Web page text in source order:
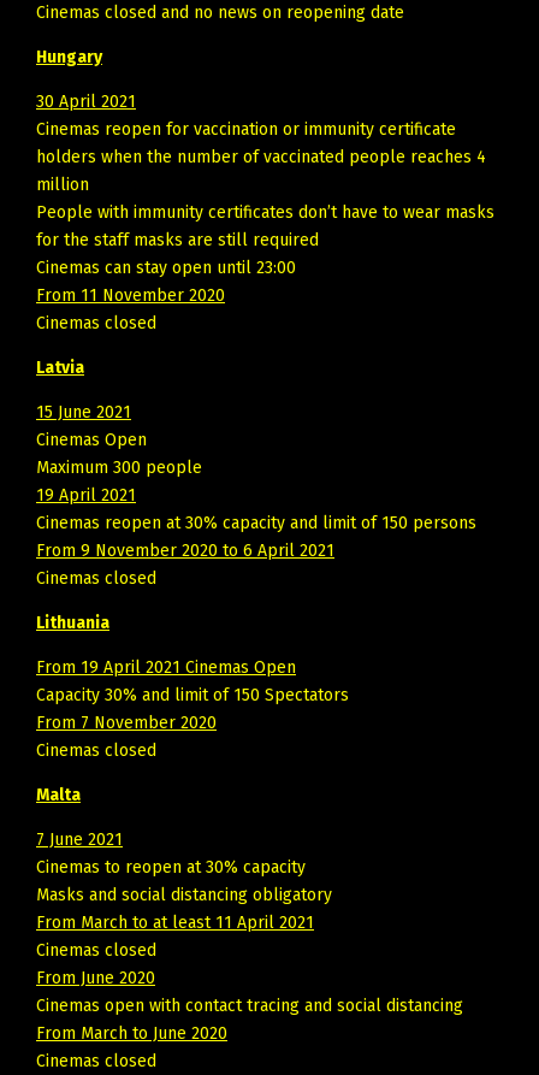
Cinemas closed and no news on reopening date
Hungary
30 April 2021
Cinemas reopen for vaccination or immunity certificate
holders when the number of vaccinated people reaches 4
million
People with immunity certificates don’t have to wear masks
for the staff masks are still required
Cinemas can stay open until 23:00
From 11 November 2020
Cinemas closed
Latvia
15 June 2021
Cinemas Open
Maximum 300 people
19 April 2021
Cinemas reopen at 30% capacity and limit of 150 persons
From 9 November 2020 to 6 April 2021
Cinemas closed
Lithuania
From 19 April 2021 Cinemas Open
Capacity 30% and limit of 150 Spectators
From 7 November 2020
Cinemas closed
Malta
7 June 2021
Cinemas to reopen at 30% capacity
Masks and social distancing obligatory
From March to at least 11 April 2021
Cinemas closed
From June 2020
Cinemas open with contact tracing and social distancing
From March to June 2020
Cinemas closed